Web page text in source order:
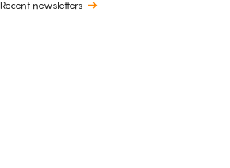
Recent newsletters